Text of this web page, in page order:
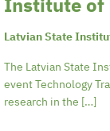
Latvian State
The Latvian State
event Technology
research in the […]